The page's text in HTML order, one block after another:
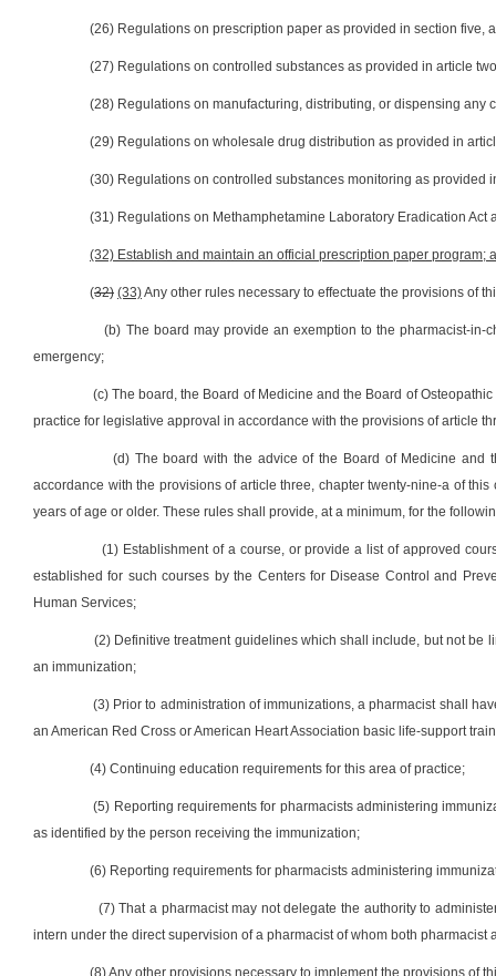
(26) Regulations on prescription paper as provided in section five,
(27) Regulations on controlled substances as provided in article
(28) Regulations on manufacturing, distributing, or dispensing
(29) Regulations on wholesale drug distribution as provided in
(30) Regulations on controlled substances monitoring as provided
(31) Regulations on Methamphetamine Laboratory Eradication
(32) Establish and maintain an official prescription paper program;
(32) (33)Any other rules necessary to effectuate the provisions of
(b) The board may provide an exemption to the pharmacist-
emergency;
(c) The board, the Board of Medicine and the Board of
practice for legislative approval in accordance with the provisions of article
(d) The board with the advice of the Board of Medicine and
accordance with the provisions of article three, chapter twenty-nine-a of
years of age or older. These rules shall provide, at a minimum, for the
(1) Establishment of a course, or provide a list of approved
established for such courses by the Centers for Disease Control and
Human Services;
(2) Definitive treatment guidelines which shall include, but not
an immunization;
(3) Prior to administration of immunizations, a pharmacist shall
an American Red Cross or American Heart Association basic life-support
(4) Continuing education requirements for this area of practice;
(5) Reporting requirements for pharmacists administering
as identified by the person receiving the immunization;
(6) Reporting requirements for pharmacists administering
(7) That a pharmacist may not delegate the authority to
intern under the direct supervision of a pharmacist of whom both
(8) Any other provisions necessary to implement the provisions of